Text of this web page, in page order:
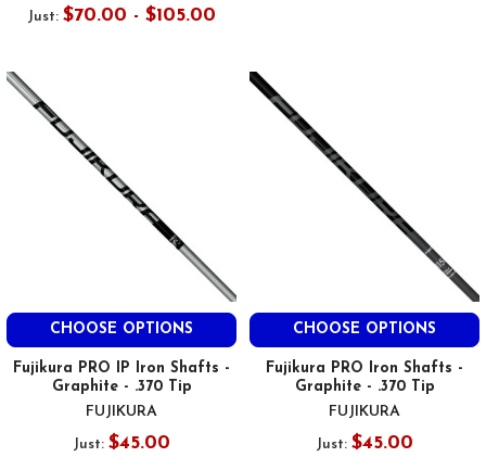
Just: $70.00 - $105.00
CHOOSE OPTIONS
Fujikura PRO IP Iron Shafts -
Graphite - .370 Tip
FUJIKURA
Just: $45.00
CHOOSE OPTIONS
Fujikura PRO Iron Shafts -
Graphite - .370 Tip
FUJIKURA
Just: $45.00